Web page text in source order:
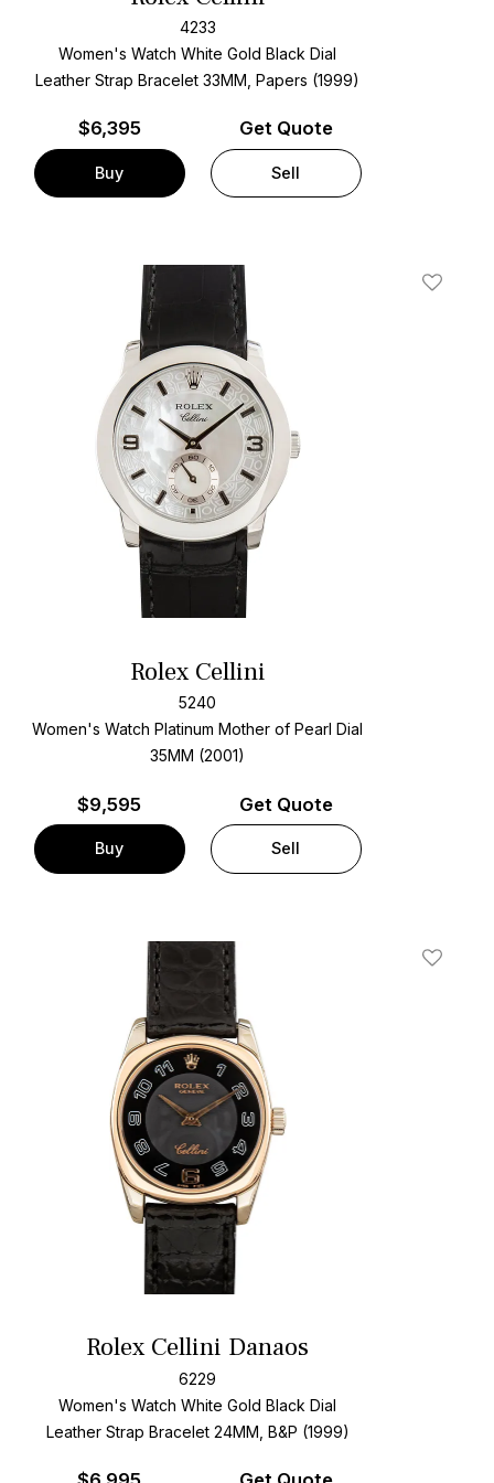
4233
Women's Watch White Gold Black Dial
Leather Strap Bracelet33MM, Papers (1999)
$6,395
Buy
Get Quote
Sell
Add To
Rolex Cellini
5240
Women's Watch Platinum Mother of Pearl Dial
35MM (2001)
$9,595
Buy
Get Quote
Sell
Add To
Rolex Cellini Danaos
6229
Women's Watch White Gold Black Dial
Leather Strap Bracelet 24MM, B&P (1999)